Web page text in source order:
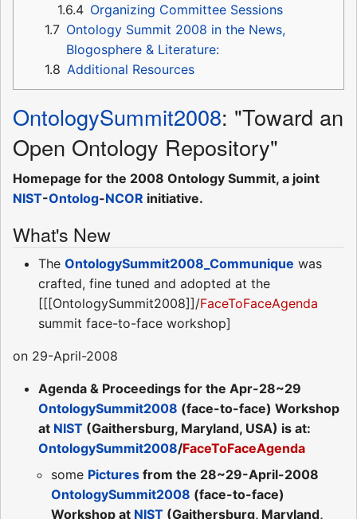
1.6.4 Organizing Committee Sessions
1.7 Ontology Summit 2008 in the News,
Blogosphere & Literature:
1.8 Additional Resources
OntologySummit2008: "Toward an
Open Ontology Repository"
Homepage for the 2008 Ontology Summit, a joint
NIST-Ontolog-NCOR initiative.
What's New
The OntologySummit2008_Communique was
crafted, fine tuned and adopted at the
[[[OntologySummit2008]]/FaceToFaceAgenda
summit face-to-face workshop]
on 29-April-2008
Agenda & Proceedings for the Apr-28~29
OntologySummit2008 (face-to-face) Workshop
at NIST (Gaithersburg, Maryland, USA) is at:
OntologySummit2008/FaceToFaceAgenda
some Pictures from the 28~29-April-2008
OntologySummit2008 (face-to-face)
Workshop at NIST (Gaithersburg, Maryland,